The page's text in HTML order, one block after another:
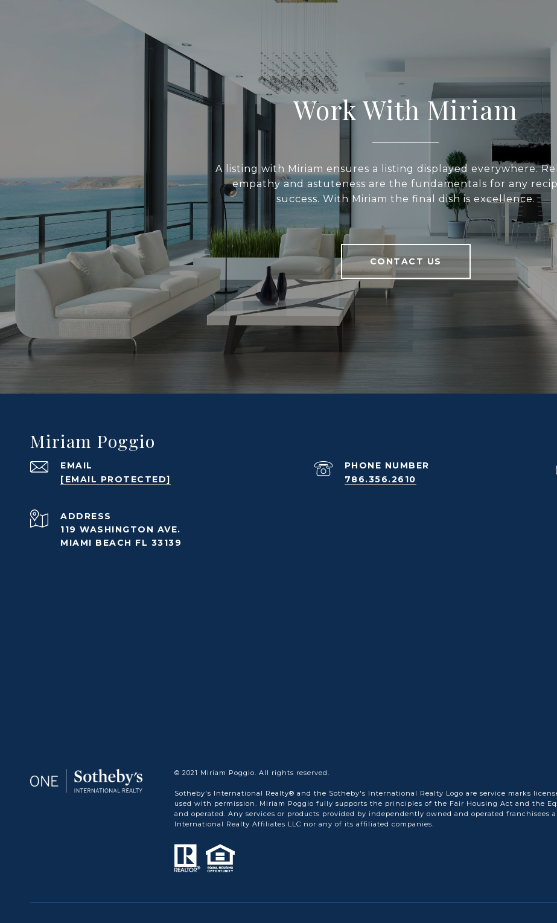
Work With Miriam
A listing with Miriam ensures a listing displayed everywhere.
empathy and astuteness are the fundamentals for any
success. With Miriam the final dish is excellence.
CONTACT US
Miriam Poggio
EMAIL
[EMAIL PROTECTED]
PHONE NUMBER
786.356.2610
ADDRESS
119 WASHINGTON AVE.
MIAMI BEACH FL 33139
© 2021 Miriam Poggio. All rights reserved.
Sotheby's International Realty® and the Sotheby's International Realty Logo are service marks
used with permission. Miriam Poggio fully supports the principles of the Fair Housing Act and the
and operated. Any services or products provided by independently owned and operated
International Realty Affiliates LLC nor any of its affiliated companies.